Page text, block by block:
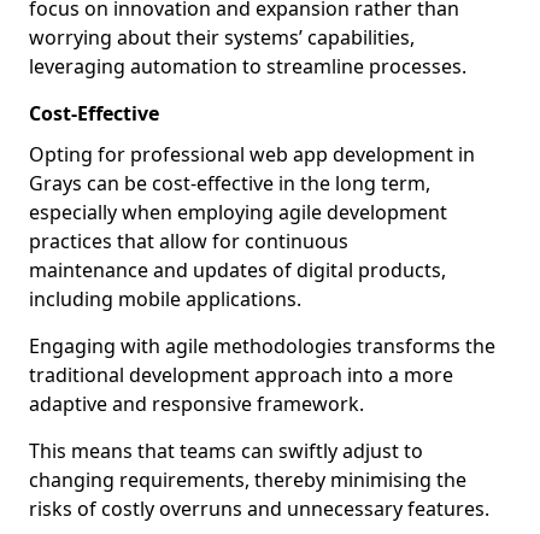
focus on innovation and expansion rather than
worrying about their systems’ capabilities,
leveraging automation to streamline processes.
Cost-Effective
Opting for professional web app development in
Grays can be cost-effective in the long term,
especially when employing agile development
practices that allow for continuous
maintenance and updates of digital products,
including mobile applications.
Engaging with agile methodologies transforms the
traditional development approach into a more
adaptive and responsive framework.
This means that teams can swiftly adjust to
changing requirements, thereby minimising the
risks of costly overruns and unnecessary features.